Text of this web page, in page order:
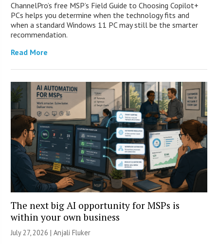
ChannelPro’s free MSP’s Field Guide to Choosing Copilot+
PCs helps you determine when the technology fits and
when a standard Windows 11 PC may still be the smarter
recommendation.
Read More
The next big AI opportunity for MSPs is
within your own business
July 27, 2026 |Anjali Fluker